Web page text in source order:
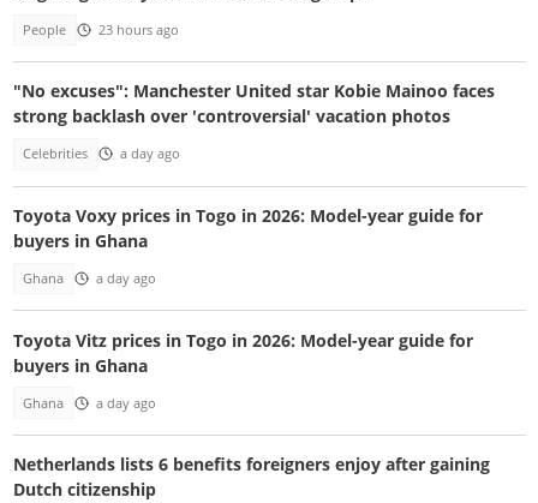
People 23 hours ago
"No excuses": Manchester United star Kobie Mainoo faces
strong backlash over 'controversial' vacation photos
Celebrities a day ago
Toyota Voxy prices in Togo in 2026: Model-year guide for
buyers in Ghana
Ghana a day ago
Toyota Vitz prices in Togo in 2026: Model-year guide for
buyers in Ghana
Ghana a day ago
Netherlands lists 6 benefits foreigners enjoy after gaining
Dutch citizenship